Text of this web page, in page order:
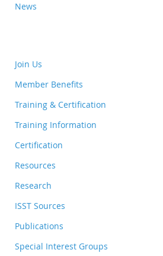
News
Join Us
Member Benefits
Training & Certification
Training Information
Certification
Resources
Research
ISST Sources
Publications
Special Interest Groups